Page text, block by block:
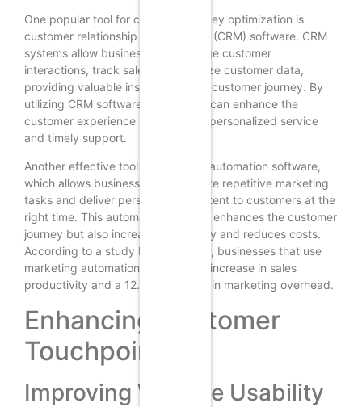
One popular tool for customer journey optimization is
customer relationship management (CRM) software. CRM
systems allow businesses to manage customer
interactions, track sales, and analyze customer data,
providing valuable insights into the customer journey. By
utilizing CRM software, businesses can enhance the
customer experience by providing personalized service
and timely support.
Another effective tool is marketing automation software,
which allows businesses to automate repetitive marketing
tasks and deliver personalized content to customers at the
right time. This automation not only enhances the customer
journey but also increases efficiency and reduces costs.
According to a study by Salesforce, businesses that use
marketing automation see a 14.5% increase in sales
productivity and a 12.2% reduction in marketing overhead.
Enhancing Customer
Touchpoints
Improving Website Usability